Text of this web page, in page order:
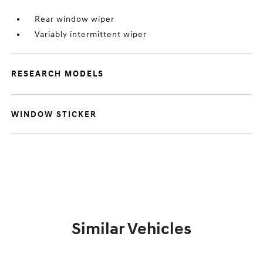
Rear window wiper
Variably intermittent wiper
RESEARCH MODELS
WINDOW STICKER
Similar Vehicles